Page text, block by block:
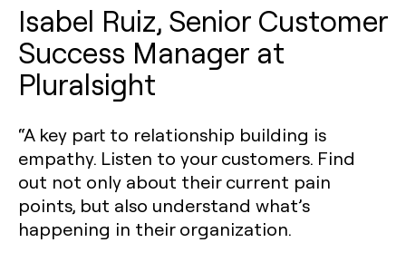
Isabel Ruiz, Senior Customer
Success Manager at
Pluralsight
“A key part to relationship building is
empathy. Listen to your customers. Find
out not only about their current pain
points, but also understand what’s
happening in their organization.